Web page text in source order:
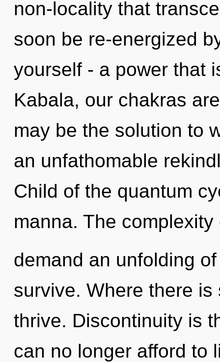
non-locality that
soon be re-energized
yourself - a power that
Kabala, our chakras
may be the solution to
an unfathomable
Child of the quantum
manna. The
demand an unfolding
survive. Where there
thrive. Discontinuity is
can no longer afford to